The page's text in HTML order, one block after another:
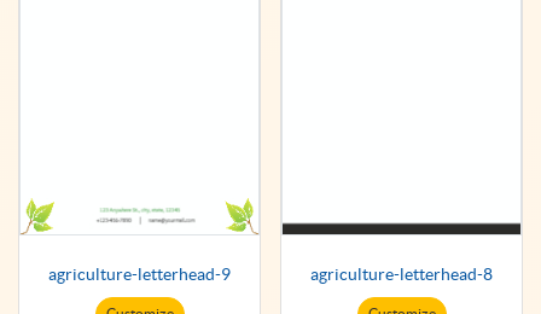
agriculture-letterhead-9 agriculture-letterhead-8